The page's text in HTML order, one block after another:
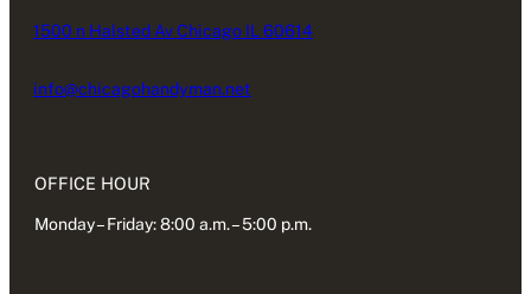
1500 n Halsted Av Chicago IL 60614
info@chicagohandyman.net
OFFICE HOUR
Monday – Friday: 8:00 a.m. – 5:00 p.m.